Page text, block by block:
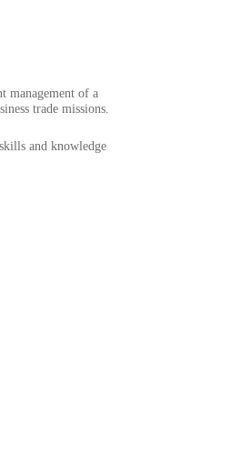
management of a
trade missions.
and knowledge